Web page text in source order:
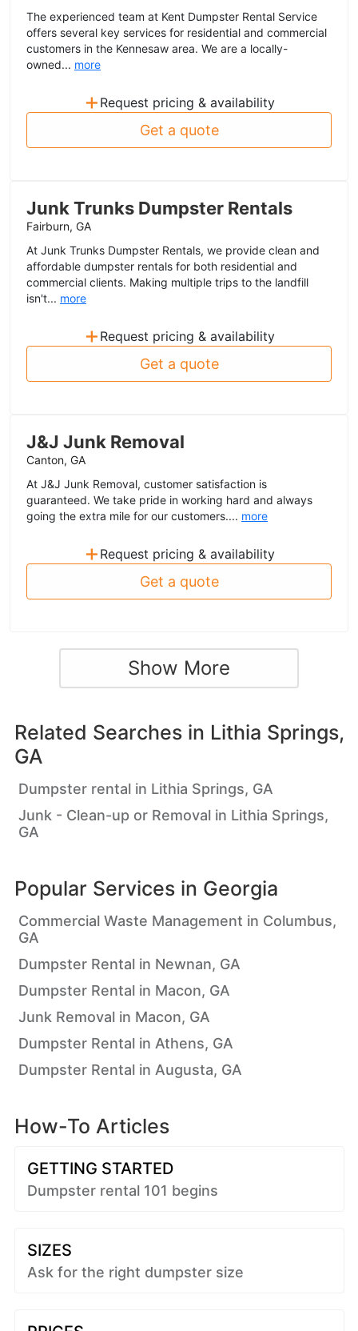
The experienced team at Kent Dumpster Rental Service
offers several key services for residential and commercial
customers in the Kennesaw area. We are a locally-
owned... more
+ Request pricing & availability
Get a quote
Junk Trunks Dumpster Rentals
Fairburn, GA
At Junk Trunks Dumpster Rentals, we provide clean and
affordable dumpster rentals for both residential and
commercial clients. Making multiple trips to the landfill
isn't... more
+ Request pricing & availability
Get a quote
J&J Junk Removal
Canton, GA
At J&J Junk Removal, customer satisfaction is
guaranteed. We take pride in working hard and always
going the extra mile for our customers.... more
+ Request pricing & availability
Get a quote
Show More
Related Searches in Lithia Springs,
GA
Dumpster rental in Lithia Springs, GA
Junk - Clean-up or Removal in Lithia Springs,
GA
Popular Services in Georgia
Commercial Waste Management in Columbus,
GA
Dumpster Rental in Newnan, GA
Dumpster Rental in Macon, GA
Junk Removal in Macon, GA
Dumpster Rental in Athens, GA
Dumpster Rental in Augusta, GA
How-To Articles
GETTING STARTED
Dumpster rental 101 begins
SIZES
Ask for the right dumpster size